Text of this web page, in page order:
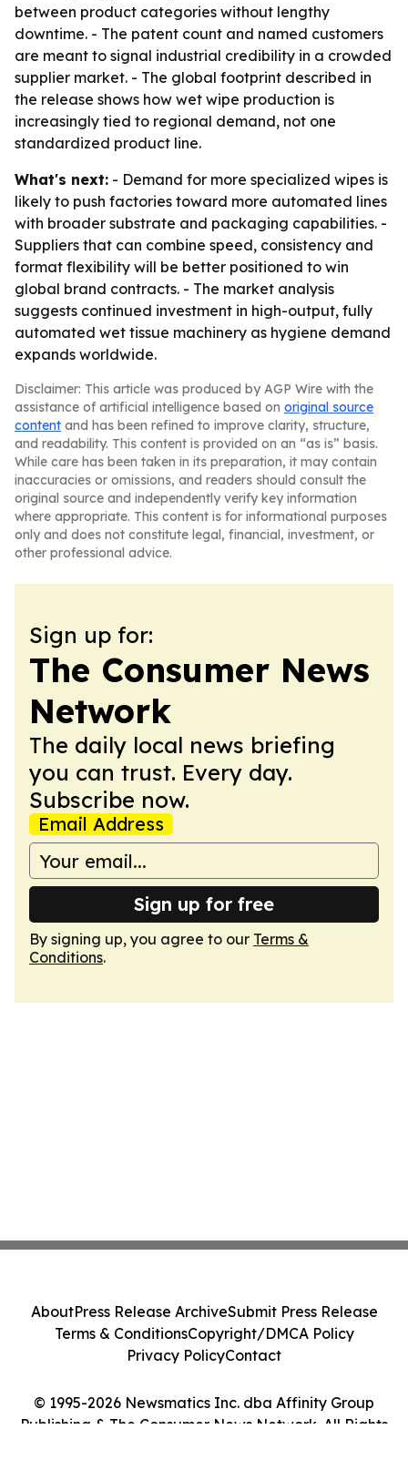
between product categories without lengthy
downtime. - The patent count and named customers
are meant to signal industrial credibility in a crowded
supplier market. - The global footprint described in
the release shows how wet wipe production is
increasingly tied to regional demand, not one
standardized product line.
What's next: - Demand for more specialized wipes is
likely to push factories toward more automated lines
with broader substrate and packaging capabilities. -
Suppliers that can combine speed, consistency and
format flexibility will be better positioned to win
global brand contracts. - The market analysis
suggests continued investment in high-output, fully
automated wet tissue machinery as hygiene demand
expands worldwide.
Disclaimer: This article was produced by AGP Wire with the
assistance of artificial intelligence based on original source
content and has been refined to improve clarity, structure,
and readability. This content is provided on an “as is” basis.
While care has been taken in its preparation, it may contain
inaccuracies or omissions, and readers should consult the
original source and independently verify key information
where appropriate. This content is for informational purposes
only and does not constitute legal, financial, investment, or
other professional advice.
Sign up for:
The Consumer News
Network
The daily local news briefing
you can trust. Every day.
Subscribe now.
Email Address
Sign up for free
By signing up, you agree to our Terms &
Conditions.
© 1995-2026 Newsmatics Inc. dba Affinity Group
Publishing & The Consumer News Network. All Rights
AboutPress Release ArchiveSubmit Press Release
Terms & ConditionsCopyright/DMCA Policy
Privacy PolicyContact